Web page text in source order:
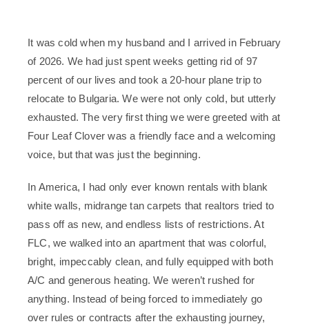
It was cold when my husband and I arrived in February
of 2026. We had just spent weeks getting rid of 97
percent of our lives and took a 20-hour plane trip to
relocate to Bulgaria. We were not only cold, but utterly
exhausted. The very first thing we were greeted with at
Four Leaf Clover was a friendly face and a welcoming
voice, but that was just the beginning.
In America, I had only ever known rentals with blank
white walls, midrange tan carpets that realtors tried to
pass off as new, and endless lists of restrictions. At
FLC, we walked into an apartment that was colorful,
bright, impeccably clean, and fully equipped with both
A/C and generous heating. We weren’t rushed for
anything. Instead of being forced to immediately go
over rules or contracts after the exhausting journey,